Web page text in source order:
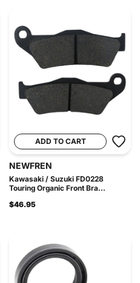
ADD TO CART
NEWFREN
Kawasaki / Suzuki FD0228
Touring Organic Front Bra...
$46.95